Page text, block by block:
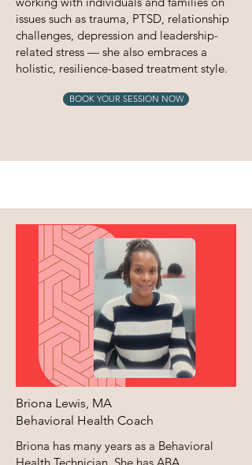
issues such as trauma, PTSD, relationship
challenges, depression and leadership-
related stress — she also embraces a
holistic, resilience-based treatment style.
BOOK YOUR SESSION NOW
Briona Lewis, MA
Behavioral Health Coach
Briona has many years as a Behavioral
Health Technician. She has ABA